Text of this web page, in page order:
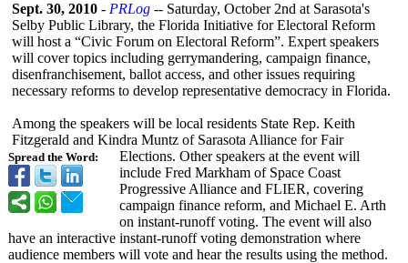
Spread the Word:
Sept. 30, 2010 - PRLog -- Saturday, October 2nd at Sarasota's
Selby Public Library, the Florida Initiative for Electoral Reform
will host a “Civic Forum on Electoral Reform”. Expert speakers
will cover topics including gerrymandering, campaign finance,
disenfranchisement, ballot access, and other issues requiring
necessary reforms to develop representative democracy in Florida.
Among the speakers will be local residents State Rep. Keith
Fitzgerald and Kindra Muntz of Sarasota Alliance for Fair
Elections. Other speakers at the event will
include Fred Markham of Space Coast
Progressive Alliance and FLIER, covering
campaign finance reform, and Michael E. Arth
on instant-runoff voting. The event will also
have an interactive instant-runoff voting demonstration where
audience members will vote and hear the results using the method.